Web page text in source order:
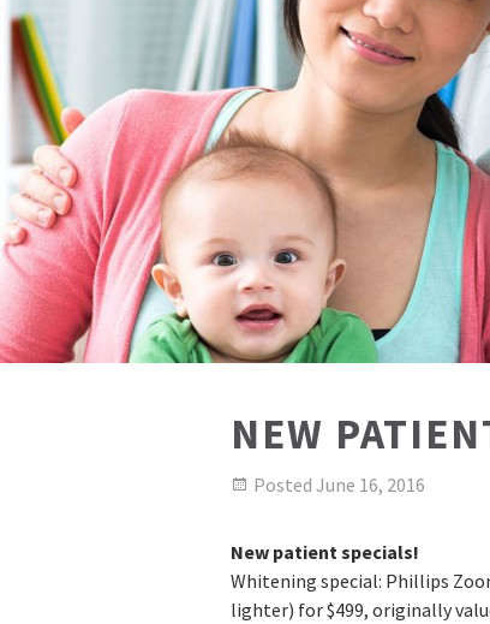
NEW
Posted June 16, 2016
New patient specials!
Whitening special: Phillips
lighter) for $499, originally